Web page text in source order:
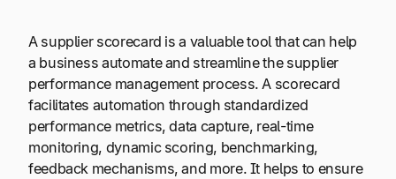
A supplier scorecard is a valuable tool that can help
a business automate and streamline the supplier
performance management process. A scorecard
facilitates automation through standardized
performance metrics, data capture, real-time
monitoring, dynamic scoring, benchmarking,
feedback mechanisms, and more. It helps to ensure